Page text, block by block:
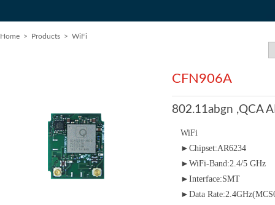
Home > Products > WiFi
CFN906A
802.11abgn ,QCA
WiFi
►Chipset:AR6234
►WiFi-Band:2.4/5 GHz
►Interface:SMT
►Data